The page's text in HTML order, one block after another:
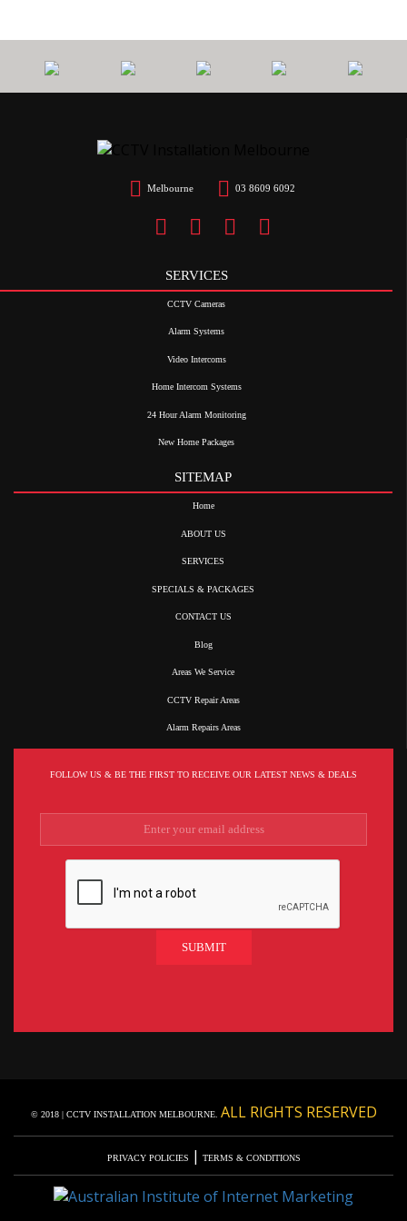
Melbourne 03 8609 6092
SERVICES
CCTV Cameras
Alarm Systems
Video Intercoms
Home Intercom Systems
24 Hour Alarm Monitoring
New Home Packages
SITEMAP
Home
ABOUT US
SERVICES
SPECIALS & PACKAGES
CONTACT US
Blog
Areas We Service
CCTV Repair Areas
Alarm Repairs Areas
FOLLOW US & BE THE FIRST TO RECEIVE OUR LATEST NEWS & DEALS
© 2018 | CCTV INSTALLATION MELBOURNE. ALL RIGHTS RESERVED
PRIVACY POLICIES | TERMS & CONDITIONS